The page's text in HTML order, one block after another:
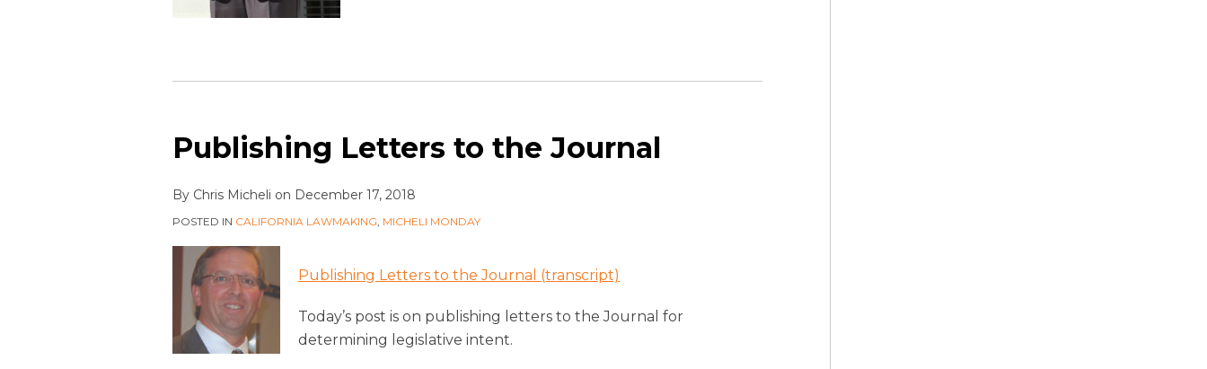
Publishing Letters to the Journal
By Chris Micheli on December 17, 2018
POSTED IN CALIFORNIA LAWMAKING, MICHELI MONDAY
Publishing Letters to the Journal (transcript)
Today’s post is on publishing letters to the Journal for
determining legislative intent.